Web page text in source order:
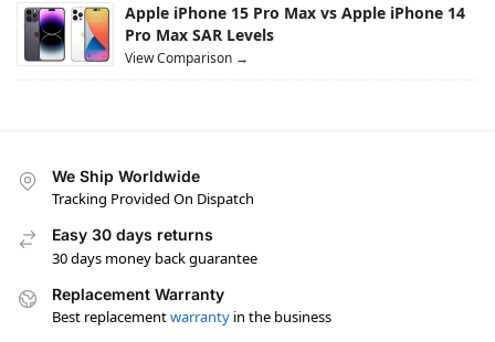
Apple iPhone 15 Pro Max vs Apple iPhone 14
Pro Max SAR Levels
View Comparison →
We Ship Worldwide
Tracking Provided On Dispatch
Easy 30 days returns
30 days money back guarantee
Replacement Warranty
Best replacementwarranty in the business